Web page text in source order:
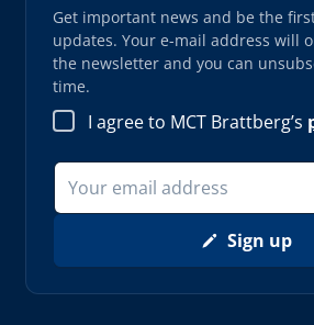
Get important news and be the
updates. Your e-mail address will
the newsletter and you can
time.
I agree to MCT Brattberg’s
Sign up